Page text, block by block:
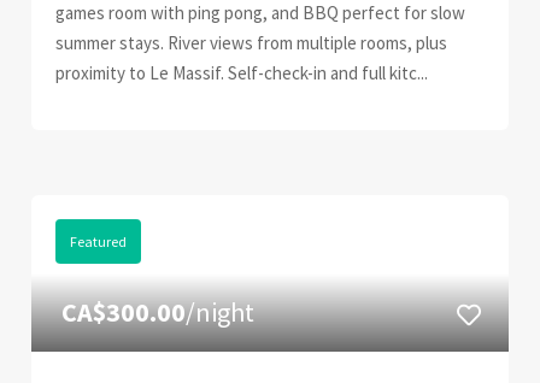
games room with ping pong, and BBQ perfect for slow
summer stays. River views from multiple rooms, plus
proximity to Le Massif. Self-check-in and full kitc...
Featured
CA$300.00/night